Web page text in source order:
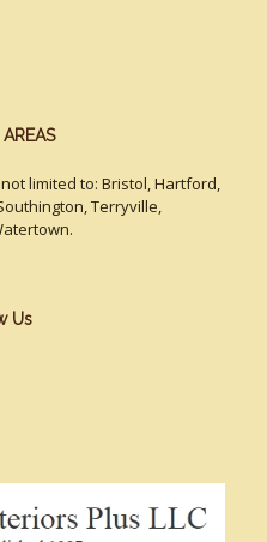
limited to: Bristol, Hartford,
Terryville,
Us